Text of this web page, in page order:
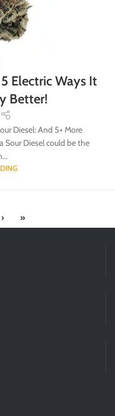
Electric Ways It
Better!
Diesel: And 5+ More
Sour Diesel could be the
› »